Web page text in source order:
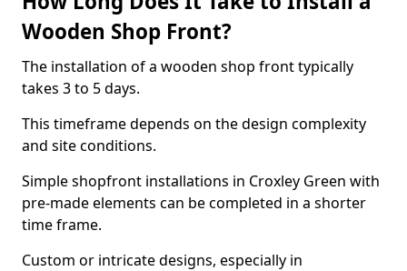
Wooden Shop Front?
The installation of a wooden shop front typically
takes 3 to 5 days.
This timeframe depends on the design complexity
and site conditions.
Simple shopfront installations in Croxley Green with
pre-made elements can be completed in a shorter
time frame.
Custom or intricate designs, especially in